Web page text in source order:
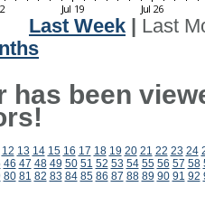
Last Week
Last
has been
12 13 14 15 16 17 18 19 20 21 22 23 24
46 47 48 49 50 51 52 53 54 55 56 57 58
80 81 82 83 84 85 86 87 88 89 90 91 92